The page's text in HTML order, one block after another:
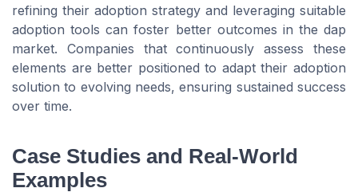
refining their adoption strategy and leveraging suitable
adoption tools can foster better outcomes in the dap
market. Companies that continuously assess these
elements are better positioned to adapt their adoption
solution to evolving needs, ensuring sustained success
over time.
Case Studies and Real-World
Examples